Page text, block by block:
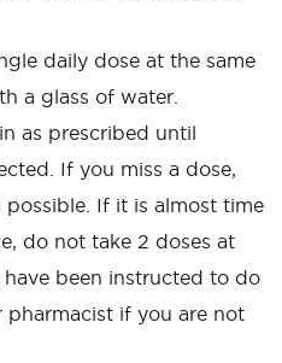
daily dose at the same
a glass of water.
as prescribed until
If you miss a dose,
possible. If it is almost time
do not take 2 doses at
been instructed to do
pharmacist if you are not